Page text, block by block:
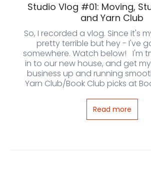
Studio Vlog #01: Moving,
and Yarn Club
So, I recorded a vlog. Since it's
pretty terrible but hey - I've
somewhere. Watch below! I'm
in to our new house, and get
business up and running
Yarn Club/Book Club picks at
Read more